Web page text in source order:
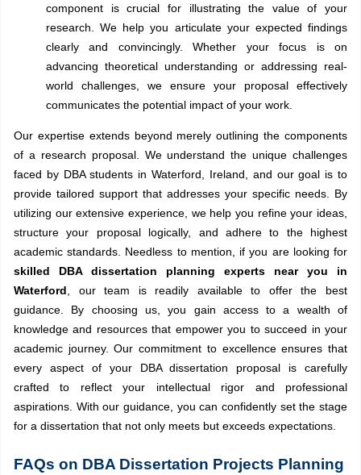
component is crucial for illustrating the value of your
research. We help you articulate your expected findings
clearly and convincingly. Whether your focus is on
advancing theoretical understanding or addressing real-
world challenges, we ensure your proposal effectively
communicates the potential impact of your work.
Our expertise extends beyond merely outlining the components
of a research proposal. We understand the unique challenges
faced by DBA students in Waterford, Ireland, and our goal is to
provide tailored support that addresses your specific needs. By
utilizing our extensive experience, we help you refine your ideas,
structure your proposal logically, and adhere to the highest
academic standards. Needless to mention, if you are looking for
skilled DBA dissertation planning experts near you in
Waterford , our team is readily available to offer the best
guidance. By choosing us, you gain access to a wealth of
knowledge and resources that empower you to succeed in your
academic journey. Our commitment to excellence ensures that
every aspect of your DBA dissertation proposal is carefully
crafted to reflect your intellectual rigor and professional
aspirations. With our guidance, you can confidently set the stage
for a dissertation that not only meets but exceeds expectations.
FAQs on DBA Dissertation Projects Planning